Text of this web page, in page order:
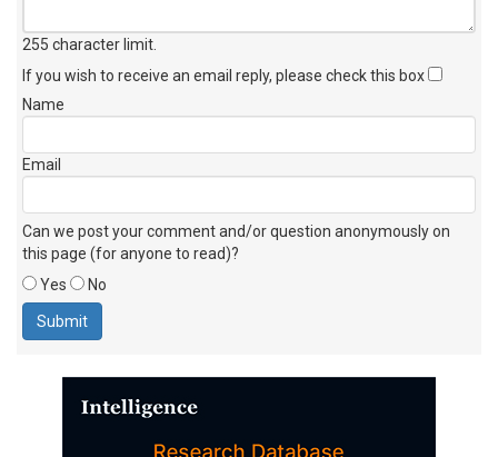
255 character limit
If you wish to receive an email reply, please check this box
Name
Email
Can we post your comment and/or question anonymously on
this page (for anyone to read)?
Yes
No